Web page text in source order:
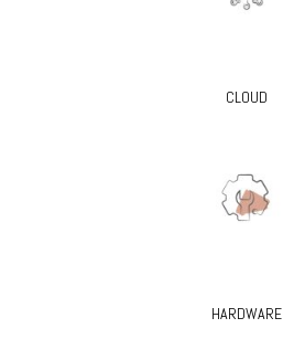
CLOUD
HARDWARE